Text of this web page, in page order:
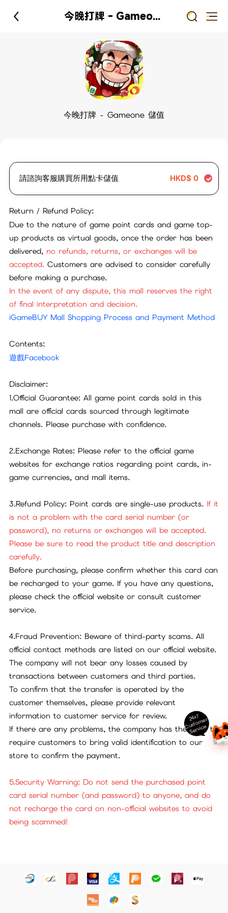
今晚打牌 - Gameone 儲值
今晚打牌 - Gameone 儲值
請諮詢客服購買所用點卡儲值 HKD$ 0
Return / Refund Policy:
Due to the nature of game point cards and game top-
up products as virtual goods, once the order has been
delivered, no refunds, returns, or exchanges will be
accepted.Customers are advised to consider carefully
before making a purchase.
In the event of any dispute, this mall reserves the right
of final interpretation and decision.
iGameBUY Mall Shopping Process and Payment Method
Contents:
遊戲Facebook
Disclaimer:
1.Official Guarantee: All game point cards sold in this
mall are official cards sourced through legitimate
channels. Please purchase with confidence.
2.Exchange Rates: Please refer to the official game
websites for exchange ratios regarding point cards, in-
game currencies, and mall items.
3.Refund Policy: Point cards are single-use products. If it
is not a problem with the card serial number (or
password), no returns or exchanges will be accepted.
Please be sure to read the product title and description
carefully.
Before purchasing, please confirm whether this card can
be recharged to your game. If you have any questions,
please check the official website or consult customer
service.
4.Fraud Prevention: Beware of third-party scams. All
official contact methods are listed on our official website.
The company will not bear any losses caused by
transactions between customers and third parties.
To confirm that the transfer is operated by the
customer themselves, please provide relevant
information to customer service for review.
If there are any problems, the company has the right to
require customers to bring valid identification to our
store to confirm the payment.
5.Security Warning: Do not send the purchased point
card serial number (and password) to anyone, and do
not recharge the card on non-official websites to avoid
being scammed!
24x7
C
ust
o
m
er
S
ervi
c
e